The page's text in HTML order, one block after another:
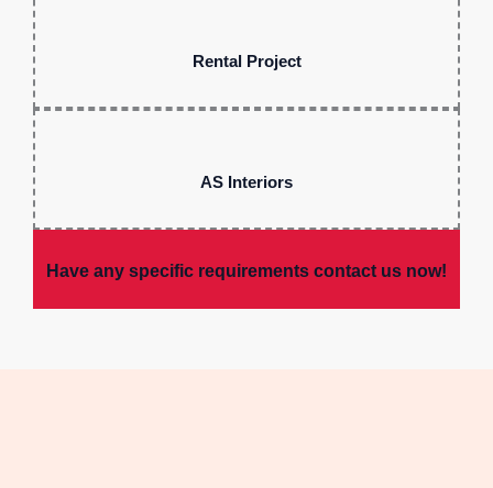
Rental Project
AS Interiors
Have any specific requirements contact us now!